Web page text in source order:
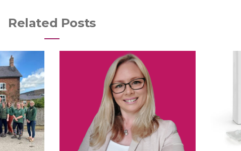
Related Posts